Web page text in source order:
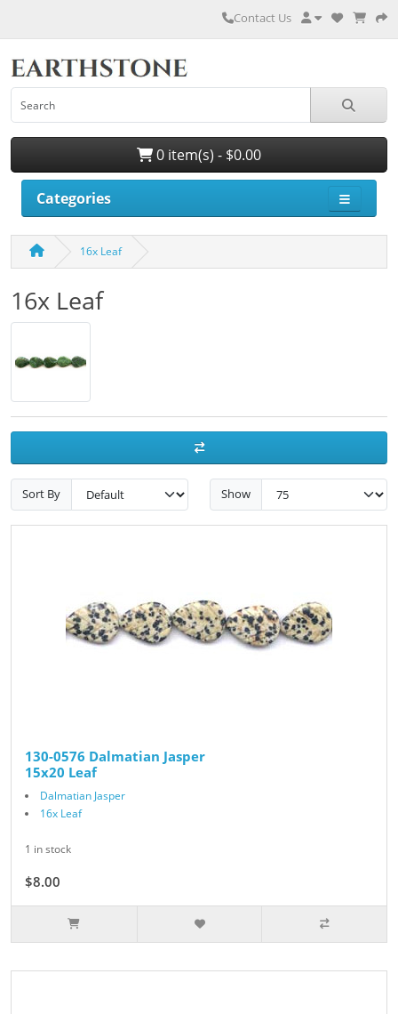
Contact Us
0 item(s) - $0.00
Categories
16x Leaf
16x Leaf
Sort By Show
130-0576 Dalmatian Jasper
15x20 Leaf
Dalmatian Jasper
16x Leaf
1 in stock
$8.00